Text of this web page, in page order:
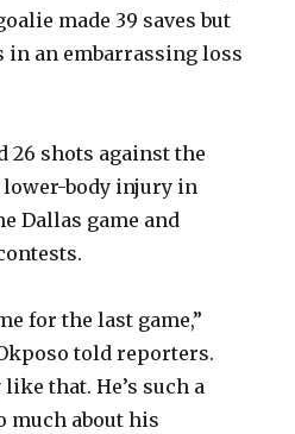
made 39 saves but
in an embarrassing loss
26 shots against the
body injury in
Dallas game and
for the last game,”
told reporters.
that. He’s such a
much about his